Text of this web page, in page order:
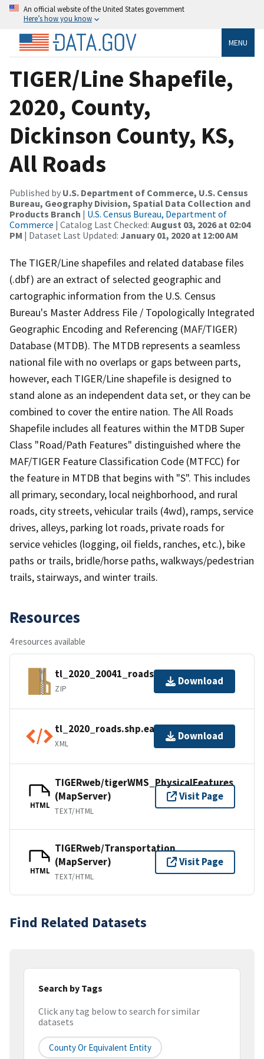
An official website of the United States government
Here’s how you know
MENU
TIGER/Line Shapefile,
2020, County,
Dickinson County, KS,
All Roads
Published by U.S. Department of Commerce, U.S. Census
Bureau, Geography Division, Spatial Data Collection and
Products Branch | U.S. Census Bureau, Department of
Commerce | Catalog Last Checked: August 03, 2026 at 02:04
PM | Dataset Last Updated: January 01, 2020 at 12:00 AM
The TIGER/Line shapefiles and related database files
(.dbf) are an extract of selected geographic and
cartographic information from the U.S. Census
Bureau's Master Address File / Topologically Integrated
Geographic Encoding and Referencing (MAF/TIGER)
Database (MTDB). The MTDB represents a seamless
national file with no overlaps or gaps between parts,
however, each TIGER/Line shapefile is designed to
stand alone as an independent data set, or they can be
combined to cover the entire nation. The All Roads
Shapefile includes all features within the MTDB Super
Class "Road/Path Features" distinguished where the
MAF/TIGER Feature Classification Code (MTFCC) for
the feature in MTDB that begins with "S". This includes
all primary, secondary, local neighborhood, and rural
roads, city streets, vehicular trails (4wd), ramps, service
drives, alleys, parking lot roads, private roads for
service vehicles (logging, oil fields, ranches, etc.), bike
paths or trails, bridle/horse paths, walkways/pedestrian
trails, stairways, and winter trails.
Resources
4 resources available
tl_2020_20041_roads.zip
ZIP
Download
tl_2020_roads.shp.ea.iso.xml
XML
Download
HTML
TIGERweb/tigerWMS_PhysicalFeatures
(MapServer)
TEXT/HTML
Visit Page
HTML
TIGERweb/Transportation
(MapServer)
TEXT/HTML
Visit Page
Find Related Datasets
Search by Tags
Click any tag below to search for similar
datasets
County Or Equivalent Entity